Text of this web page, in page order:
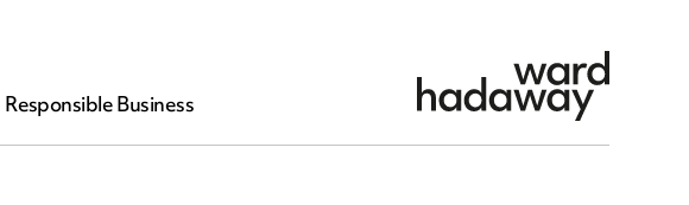
Responsible Business